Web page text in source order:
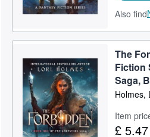
Also find
The
Fiction
Saga,
Holmes,
Item
£ 5.47